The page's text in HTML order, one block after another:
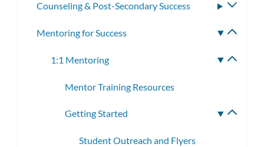
Counseling & Post-Secondary Success
Mentoring for Success
1:1 Mentoring
Mentor Training Resources
Getting Started
Student Outreach and Flyers